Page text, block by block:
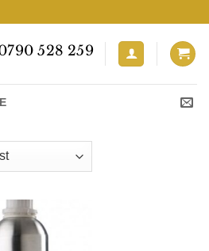
Free Shipping above 7000Ksh in
528 259